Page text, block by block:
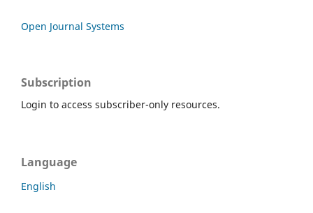
Open Journal Systems
Subscription
Login to access subscriber-only resources.
Language
English